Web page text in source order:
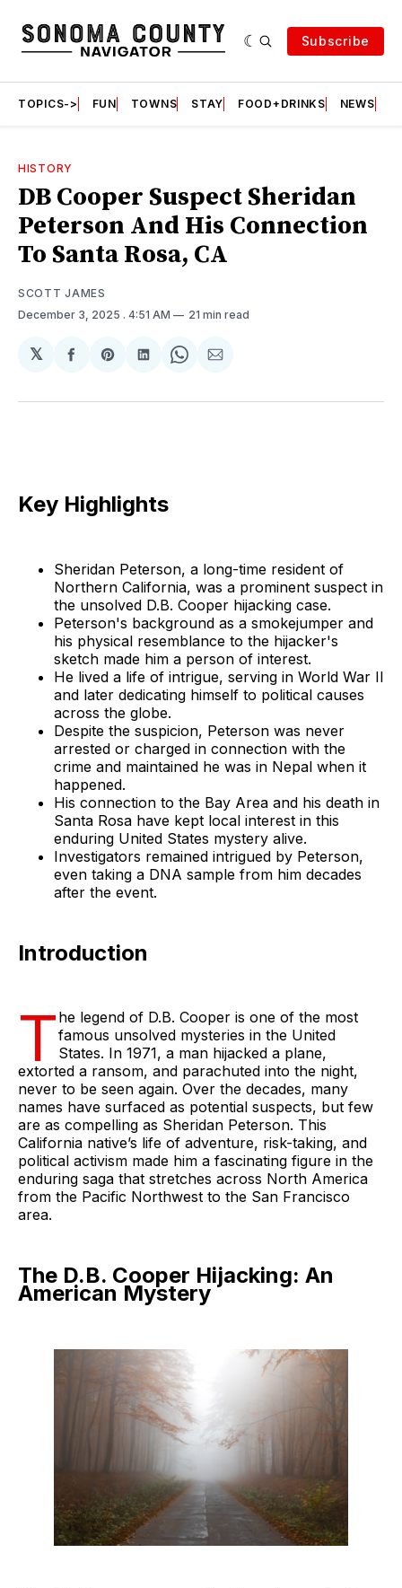
Subscribe
TOPICS-> FUN TOWNS STAY FOOD+DRINKS NEWS
HISTORY
DB Cooper Suspect Sheridan
Peterson And His Connection
To Santa Rosa, CA
SCOTT JAMES
December 3, 2025 . 4:51 AM 21 min read
𝕏
Share
Facebook
Share
Pinterest
Share
LinkedIn
Share
WhatsApp
Share
Email
Key Highlights
Sheridan Peterson, a long-time resident of
Northern California, was a prominent suspect in
the unsolved D.B. Cooper hijacking case.
Peterson's background as a smokejumper and
his physical resemblance to the hijacker's
sketch made him a person of interest.
He lived a life of intrigue, serving in World War II
and later dedicating himself to political causes
across the globe.
Despite the suspicion, Peterson was never
arrested or charged in connection with the
crime and maintained he was in Nepal when it
happened.
His connection to the Bay Area and his death in
Santa Rosa have kept local interest in this
enduring United States mystery alive.
Investigators remained intrigued by Peterson,
even taking a DNA sample from him decades
after the event.
Introduction
T he legend of D.B. Cooper is one of the most
famous unsolved mysteries in the United
States. In 1971, a man hijacked a plane,
extorted a ransom, and parachuted into the night,
never to be seen again. Over the decades, many
names have surfaced as potential suspects, but few
are as compelling as Sheridan Peterson. This
California native’s life of adventure, risk-taking, and
political activism made him a fascinating figure in the
enduring saga that stretches across North America
from the Pacific Northwest to the San Francisco
area.
The D.B. Cooper Hijacking: An
American Mystery